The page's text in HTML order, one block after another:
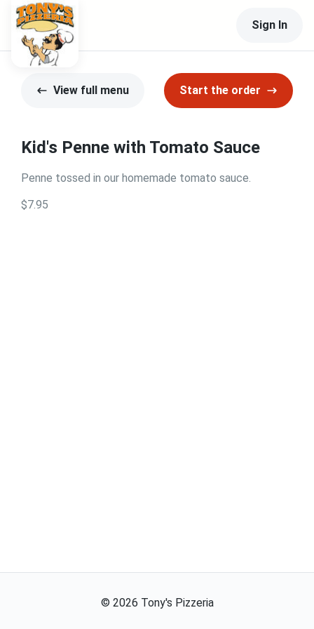
Sign In
View full menu Start the order
Kid's Penne with Tomato Sauce
Penne tossed in our homemade tomato sauce.
$7.95
© 2026 Tony's Pizzeria